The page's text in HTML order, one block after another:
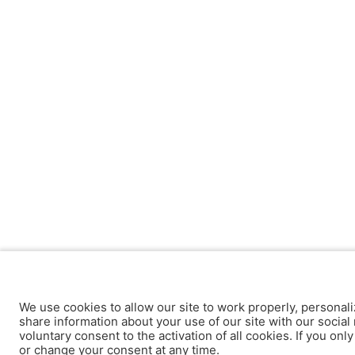
We use cookies to allow our site to work properly,
share information about your use of our site with our
voluntary consent to the activation of all cookies. If you
or change your consent at any time.